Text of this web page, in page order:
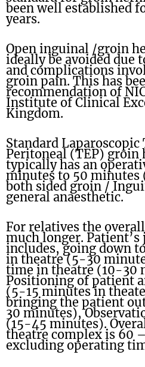
been well established
years.
Open inguinal /groin
ideally be avoided due
and complications
groin pain. This has
recommendation of
Institute of Clinical
Kingdom.
Standard
Peritoneal (TEP) groin
typically has an
minutes to 50 minutes
both sided groin /
general anaesthetic.
For relatives the
much longer.
includes, going down
in theatre (5-30
time in theatre (10-30
Positioning of patient
(5-15 minutes in
bringing the patient
30 minutes),
(15-45 minutes).
theatre complex is 60
excluding operating